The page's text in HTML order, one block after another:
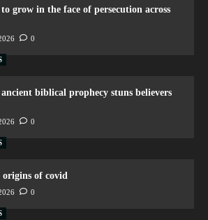
grow in the face of persecution across
0
biblical prophecy stuns believers
0
of covid
0